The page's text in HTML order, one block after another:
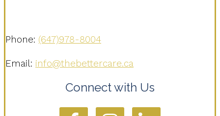
Phone: (647)978-8004
Email: info@thebettercare.ca
Connect with Us